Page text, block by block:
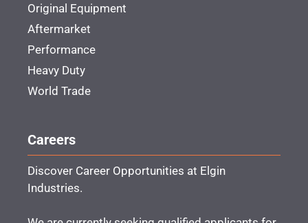
Original Equipment
Aftermarket
Performance
Heavy Duty
World Trade
Careers
Discover Career Opportunities at Elgin
Industries.